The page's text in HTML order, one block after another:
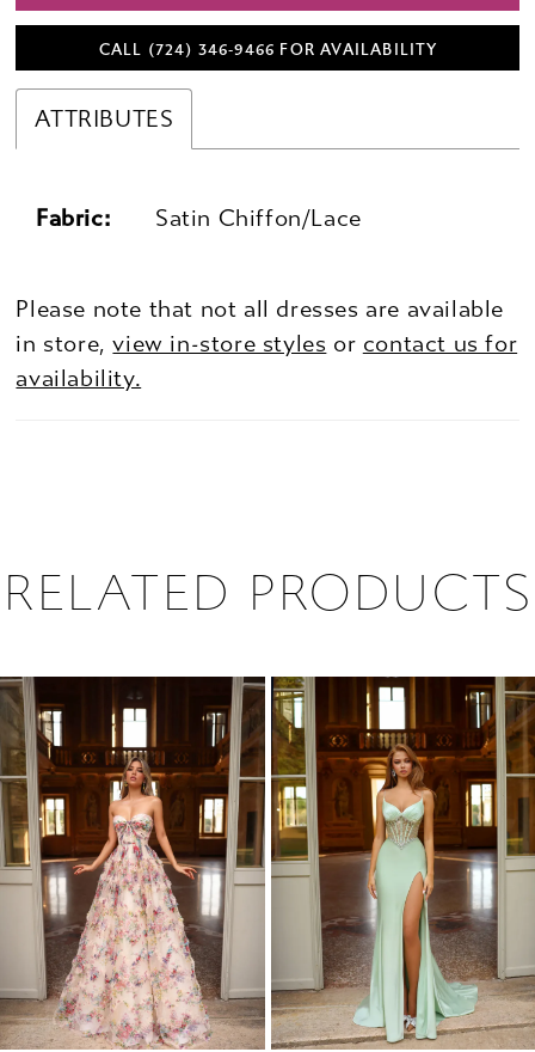
CALL (724) 346‑9466 FOR AVAILABILITY
ATTRIBUTES
Fabric: Satin Chiffon/Lace
Please note that not all dresses are available
in store,view in-store styles or contact us for
availability.
RELATED PRODUCTS
Related
Products
Carousel
Skip
to
end
1
2
3
4
5
8